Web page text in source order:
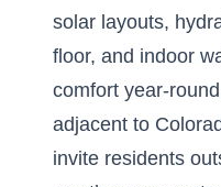
solar layouts,
floor, and indoor
comfort year-
adjacent to
invite residents